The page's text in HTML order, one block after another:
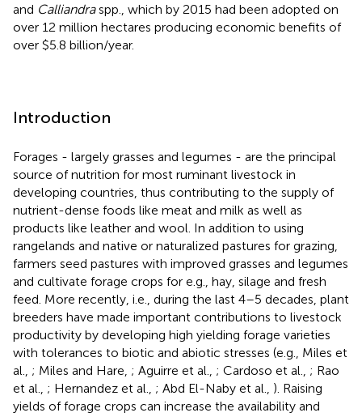
and Calliandraspp., which by 2015 had been adopted on
over 12 million hectares producing economic benefits of
over $5.8 billion/year.
Introduction
Forages - largely grasses and legumes - are the principal
source of nutrition for most ruminant livestock in
developing countries, thus contributing to the supply of
nutrient-dense foods like meat and milk as well as
products like leather and wool. In addition to using
rangelands and native or naturalized pastures for grazing,
farmers seed pastures with improved grasses and legumes
and cultivate forage crops for e.g., hay, silage and fresh
feed. More recently, i.e., during the last 4–5 decades, plant
breeders have made important contributions to livestock
productivity by developing high yielding forage varieties
with tolerances to biotic and abiotic stresses (e.g., Miles et
al., ; Miles and Hare, ; Aguirre et al., ; Cardoso et al., ; Rao
et al., ; Hernandez et al., ; Abd El-Naby et al., ). Raising
yields of forage crops can increase the availability and